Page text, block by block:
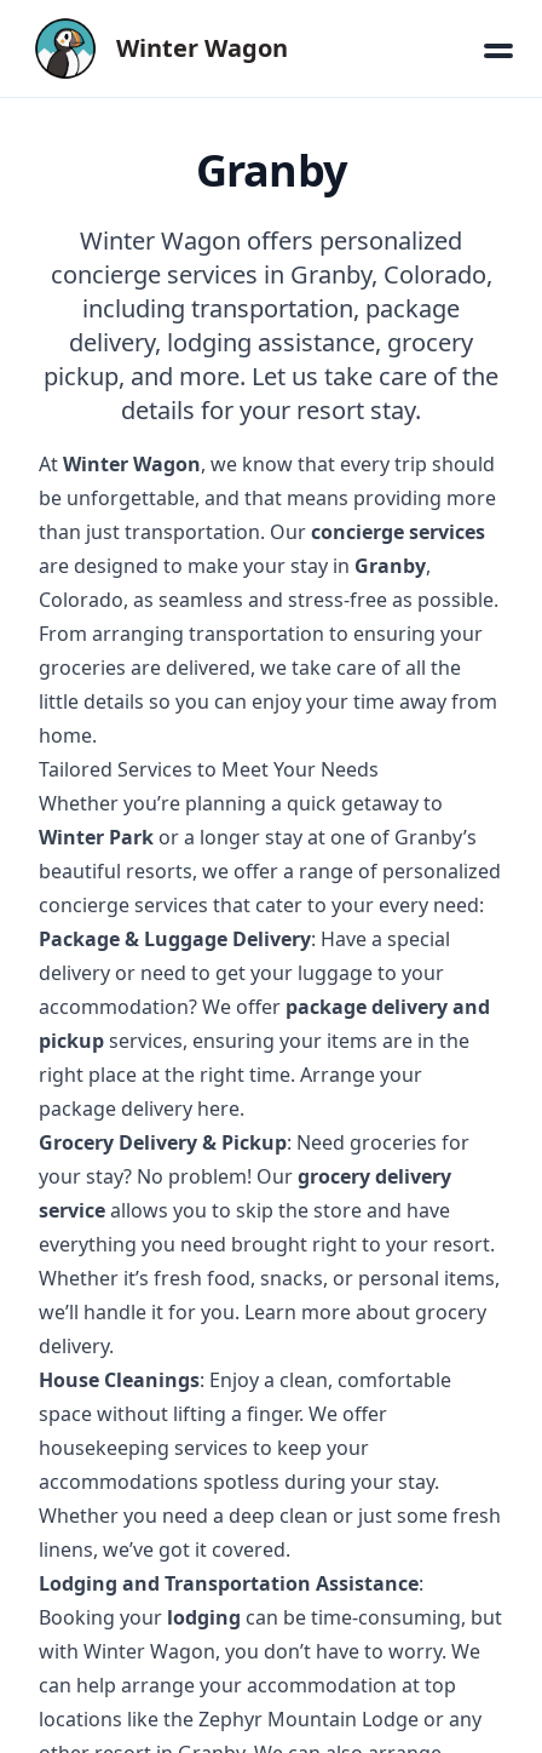
Winter Wagon
Granby
Winter Wagon offers personalized
concierge services in Granby, Colorado,
including transportation, package
delivery, lodging assistance, grocery
pickup, and more. Let us take care of the
details for your resort stay.
AtWinter Wagon, we know that every trip should
be unforgettable, and that means providing more
than just transportation. Ourconcierge services
are designed to make your stay in Granby,
Colorado, as seamless and stress-free as possible.
From arranging transportation to ensuring your
groceries are delivered, we take care of all the
little details so you can enjoy yourtime awayfrom
home.
Tailored Services to Meet Your Needs
Whether you’re planning a quick getaway to
Winter Park or a longer stay at one of Granby’s
beautiful resorts, we offer a range of personalized
concierge services that cater to your every need:
Package & Luggage Delivery: Have a special
delivery or need to get your luggage to your
accommodation? We offer package delivery and
pickupservices, ensuring your items are in the
right place at the right time. Arrange your
package delivery here.
Grocery Delivery & Pickup: Need groceries for
your stay? No problem! Ourgrocery delivery
serviceallows you to skip the store and have
everything you need brought right to your resort.
Whether it’s fresh food, snacks, or personal items,
we’ll handle it for you. Learn more about grocery
delivery.
House Cleanings: Enjoy a clean, comfortable
space without lifting a finger. We offer
housekeeping services to keep your
accommodations spotless during your stay.
Whether you need a deep clean or just some fresh
linens, we’ve got it covered.
Lodging and Transportation Assistance:
Booking your lodging can be time-consuming, but
with Winter Wagon, you don’t have to worry. We
can help arrange your accommodation at top
locations like theZephyr Mountain Lodge or any